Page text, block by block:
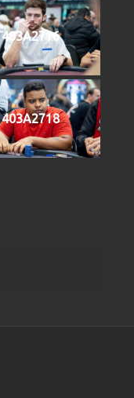
403A2716
403A2718